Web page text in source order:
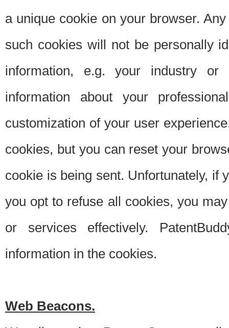
a unique cookie on your browser.
such cookies will not be personally
information, e.g. your industry or
information about your
customization of your user
cookies, but you can reset your
cookie is being sent. Unfortunately, if
you opt to refuse all cookies, you
or services effectively.
information in the cookies.
Web Beacons.